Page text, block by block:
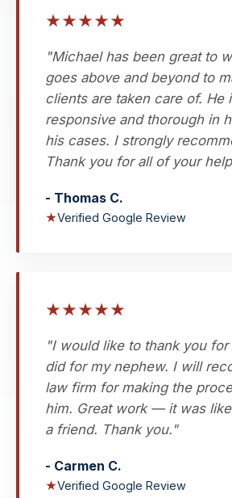
★★★★★
"Michael has been great to
goes above and beyond to
clients are taken care of. He
responsive and thorough in
his cases. I strongly
Thank you for all of your
- Thomas C.
★Verified Google Review
★★★★★
"I would like to thank you for
did for my nephew. I will
law firm for making the
him. Great work — it was
a friend. Thank you."
- Carmen C.
★Verified Google Review